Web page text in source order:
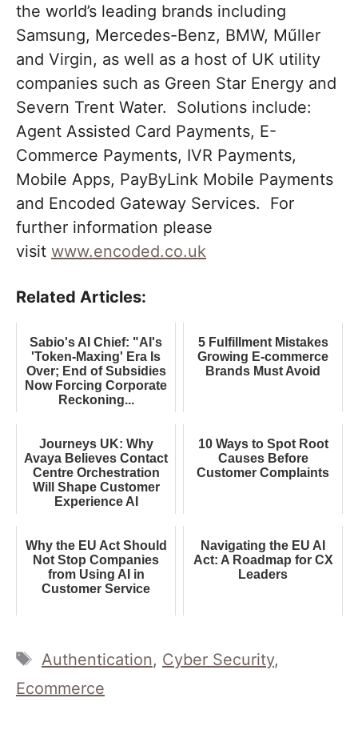
the world’s leading brands including
Samsung, Mercedes-Benz, BMW, Műller
and Virgin, as well as a host of UK utility
companies such as Green Star Energy and
Severn Trent Water. Solutions include:
Agent Assisted Card Payments, E-
Commerce Payments, IVR Payments,
Mobile Apps, PayByLink Mobile Payments
and Encoded Gateway Services. For
further information please
visit www.encoded.co.uk
Related Articles:
Sabio's AI Chief: "AI's
'Token-Maxing' Era Is
Over; End of Subsidies
Now Forcing Corporate
Reckoning...
5 Fulfillment Mistakes
Growing E-commerce
Brands Must Avoid
Journeys UK: Why
Avaya Believes Contact
Centre Orchestration
Will Shape Customer
Experience AI
10 Ways to Spot Root
Causes Before
Customer Complaints
Why the EU Act Should
Not Stop Companies
from Using AI in
Customer Service
Navigating the EU AI
Act: A Roadmap for CX
Leaders
Tags
Authentication, Cyber Security,
Ecommerce